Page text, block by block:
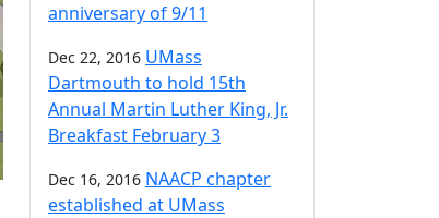
anniversary of 9/11
Dec 22, 2016 UMass
Dartmouth to hold 15th
Annual Martin Luther King, Jr.
Breakfast February 3
Dec 16, 2016 NAACP chapter
established at UMass